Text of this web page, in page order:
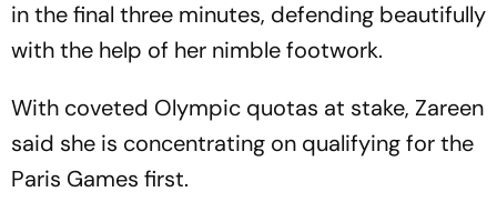
in the final three minutes, defending beautifully
with the help of her nimble footwork.
With coveted Olympic quotas at stake, Zareen
said she is concentrating on qualifying for the
Paris Games first.